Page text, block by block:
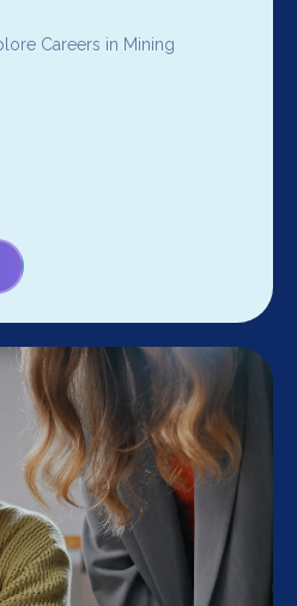
Careers in Mining